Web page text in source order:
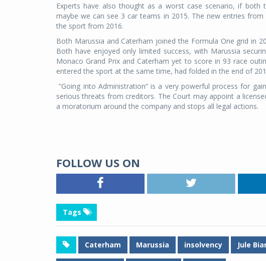
Experts have also thought as a worst case scenario, if
maybe we can see 3 car teams in 2015. The new entries
the sport from 2016.
Both Marussia and Caterham joined the Formula One grid in
Both have enjoyed only limited success, with Marussia
Monaco Grand Prix and Caterham yet to score in 93 race
entered the sport at the same time, had folded in the end of
“Going into Administration”is a very powerful process for
serious threats from creditors. The Court may appoint a
a moratorium around the company and stops all legal actions.
FOLLOW US ON
Tags
Caterham Marussia insolvency Jule